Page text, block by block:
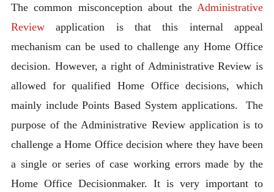
The common misconception about the Administrative
Reviewapplication is that this internal appeal
mechanism can be used to challenge any Home Office
decision. However, a right of Administrative Review is
allowed for qualified Home Office decisions, which
mainly include Points Based System applications. The
purpose of the Administrative Review application is to
challenge a Home Office decision where they have been
a single or series of case working errors made by the
Home Office Decisionmaker. It is very important to